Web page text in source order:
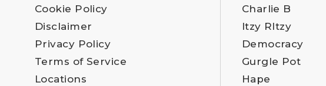
Cookie Policy
Disclaimer
Privacy Policy
Terms of Service
Locations
Charlie B
Itzy RItzy
Democracy
Gurgle Pot
Hape